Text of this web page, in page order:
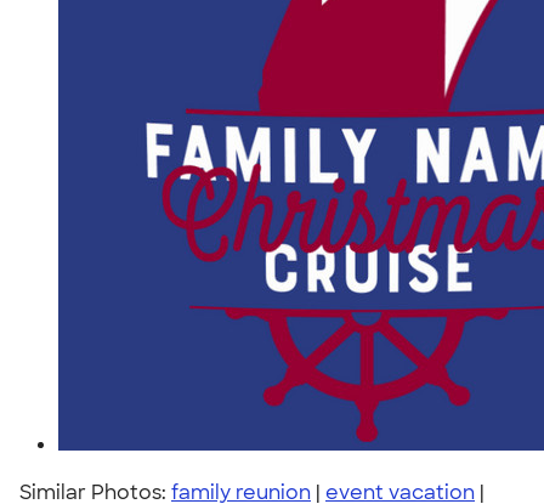
Similar Photos: family reunion | event vacation |